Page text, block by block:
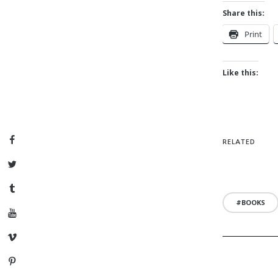
Facebook
Twitter
Tumblr
YouTube
Vimeo
Pinterest
Share this:
Print
Like this:
RELATED
BOOKS